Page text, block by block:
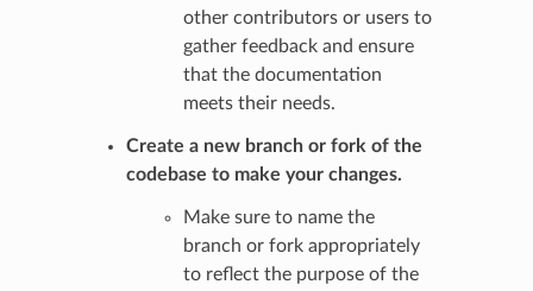
other contributors or users to
gather feedback and ensure
that the documentation
meets their needs.
Create a new branch or fork of the
codebase to make your changes.
Make sure to name the
branch or fork appropriately
to reflect the purpose of the